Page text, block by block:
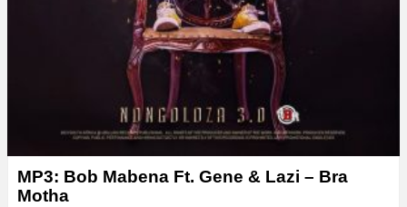
MP3: Bob Mabena Ft. Gene & Lazi – Bra
Motha